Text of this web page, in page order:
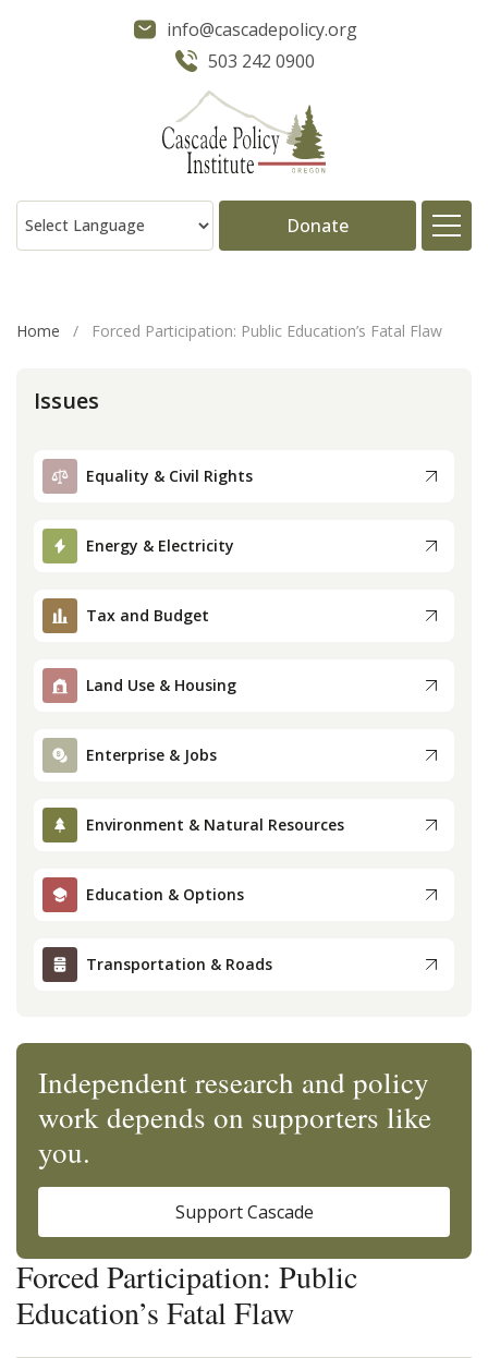
info@cascadepolicy.org
503 242 0900
Donate
Publications
Press
Home / Forced Participation: Public Education’s Fatal Flaw
Forced Participation: Public
Education’s Fatal Flaw
Issues
Equality & Civil Rights
Energy & Electricity
Tax and Budget
Land Use & Housing
Enterprise & Jobs
Environment & Natural Resources
Education & Options
Transportation & Roads
Independent research and policy
work depends on supporters like
you.
Support Cascade